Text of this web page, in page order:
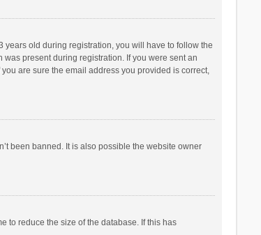
years old during registration, you will have to follow the
present during registration. If you were sent an
are sure the email address you provided is correct,
been banned. It is also possible the website owner
to reduce the size of the database. If this has